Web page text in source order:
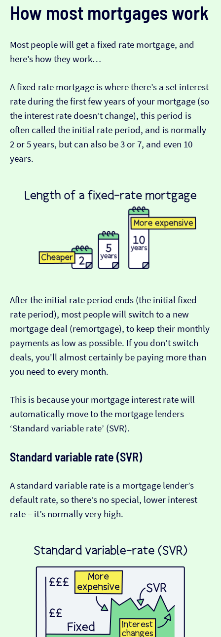
How most mortgages work
Most people will get a fixed rate mortgage, and
here’s how they work…
A fixed rate mortgage is where there’s a set interest
rate during the first few years of your mortgage (so
the interest rate doesn’t change), this period is
often called the initial rate period, and is normally
2 or 5 years, but can also be 3 or 7, and even 10
years.
After the initial rate period ends (the initial fixed
rate period), most people will switch to a new
mortgage deal (remortgage), to keep their monthly
payments as low as possible. If you don’t switch
deals, you'll almost certainly be paying more than
you need to every month.
This is because your mortgage interest rate will
automatically move to the mortgage lenders
‘Standard variable rate’ (SVR).
Standard variable rate (SVR)
A standard variable rate is a mortgage lender’s
default rate, so there’s no special, lower interest
rate – it’s normally very high.